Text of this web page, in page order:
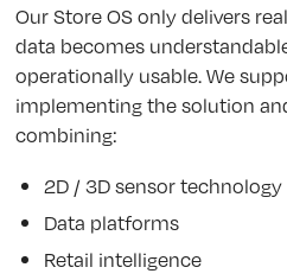
Our Store OS only delivers
data becomes
operationally usable. We
implementing the solution
combining:
2D / 3D sensor technology
Data platforms
Retail intelligence